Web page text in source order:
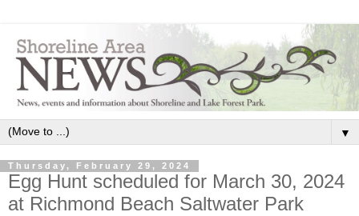
▼
Thursday, February 29, 2024
Egg Hunt scheduled for March 30, 2024
at Richmond Beach Saltwater Park